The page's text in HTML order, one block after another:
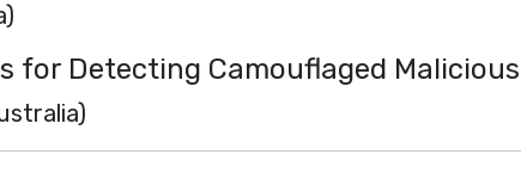
for Detecting Camouflaged